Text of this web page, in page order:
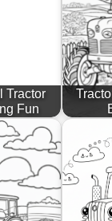
Tractor
Fun